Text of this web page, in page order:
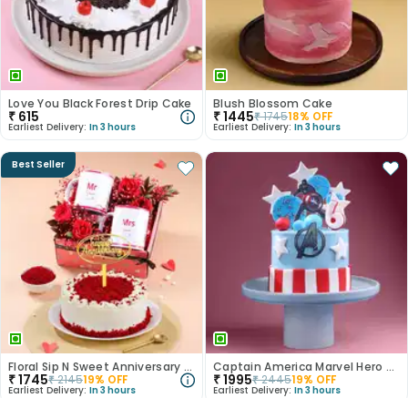
Love You Black Forest Drip Cake
₹ 615
Earliest Delivery: In 3 hours
Blush Blossom Cake
₹1445₹174518% OFF
Earliest Delivery: In 3 hours
Best Seller
Floral Sip N Sweet Anniversary Hamper
₹1745₹214519% OFF
Earliest Delivery: In 3 hours
Captain America Marvel Hero Cake
₹1995₹244519% OFF
Earliest Delivery: In 3 hours